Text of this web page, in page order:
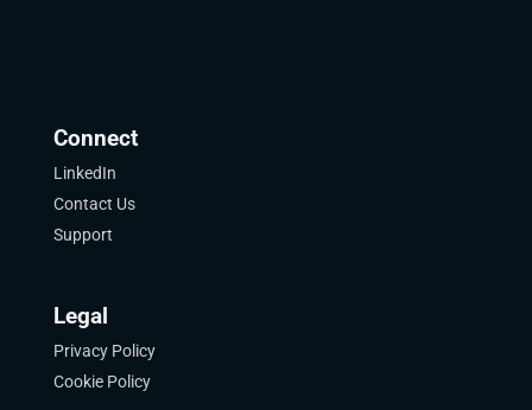
Connect
LinkedIn
Contact Us
Support
Legal
Privacy Policy
Cookie Policy